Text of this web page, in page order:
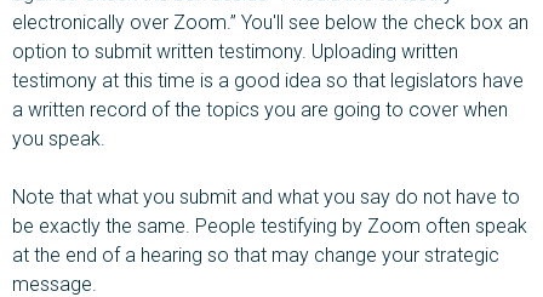
electronically over Zoom.” You'll see below the check box an
option to submit written testimony. Uploading written
testimony at this time is a good idea so that legislators have
a written record of the topics you are going to cover when
you speak.
Note that what you submit and what you say do not have to
be exactly the same. People testifying by Zoom often speak
at the end of a hearing so that may change your strategic
message.